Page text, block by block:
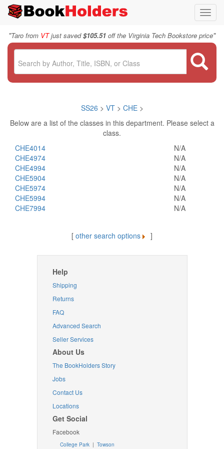
"Taro from VTjust saved$105.51 off the Virginia Tech Bookstore price"
SS26 > VT > CHE>
Below are a list of the classes in this department. Please select a
class.
CHE4014
N/A
CHE4974
N/A
CHE4994
N/A
CHE5904
N/A
CHE5974
N/A
CHE5994
N/A
CHE7994
N/A
[ other search options ]
Help
Shipping
Returns
FAQ
Advanced Search
Seller Services
About Us
The BookHolders Story
Jobs
Contact Us
Locations
Get Social
Facebook
College Park | Towson